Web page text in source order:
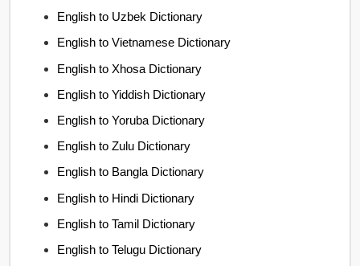
English to Uzbek Dictionary
English to Vietnamese Dictionary
English to Xhosa Dictionary
English to Yiddish Dictionary
English to Yoruba Dictionary
English to Zulu Dictionary
English to Bangla Dictionary
English to Hindi Dictionary
English to Tamil Dictionary
English to Telugu Dictionary